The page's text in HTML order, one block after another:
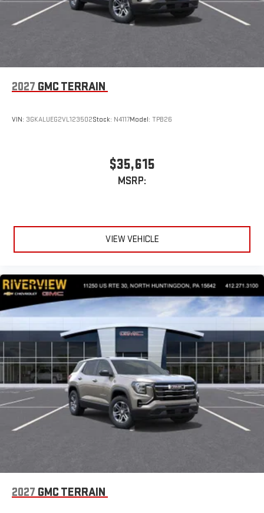
2027 GMC TERRAIN
VIN: 3GKALUEG2VL123502Stock: N4117Model: TPB26
$35,615
MSRP:
VIEW VEHICLE
2027 GMC TERRAIN